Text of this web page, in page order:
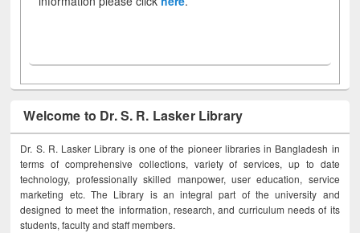
Welcome to Dr. S. R. Lasker Library
Dr. S. R. Lasker Library is one of the pioneer libraries in Bangladesh in
terms of comprehensive collections, variety of services, up to date
technology, professionally skilled manpower, user education, service
marketing etc. The Library is an integral part of the university and
designed to meet the information, research, and curriculum needs of its
students, faculty and staff members.